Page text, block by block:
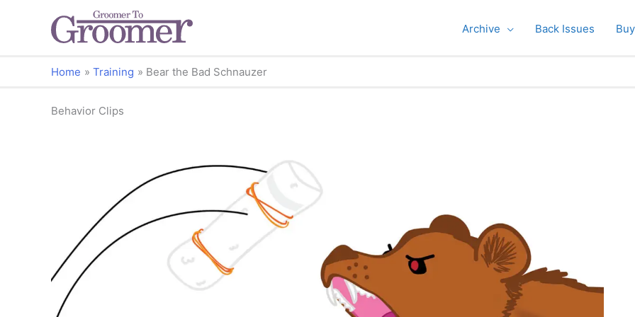
Archive Back Issues
Home Training Bear the Bad Schnauzer
Behavior Clips